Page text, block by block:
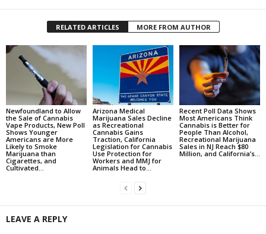
RELATED ARTICLES MORE FROM AUTHOR
Newfoundland to Allow
the Sale of Cannabis
Vape Products, New Poll
Shows Younger
Americans are More
Likely to Smoke
Marijuana than
Cigarettes, and
Cultivated...
Arizona Medical
Marijuana Sales Decline
as Recreational
Cannabis Gains
Traction, California
Legislation for Cannabis
Use Protection for
Workers and MMJ for
Animals Head to...
Recent Poll Data Shows
Most Americans Think
Cannabis is Better for
People Than Alcohol,
Recreational Marijuana
Sales in NJ Reach $80
Million, and California’s...
LEAVE A REPLY